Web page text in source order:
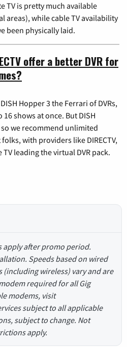
TV is pretty much available
areas), while cable TV availability
been physically laid.
offer a better DVR for
Hopper 3 the Ferrari of DVRs,
shows at once. But DISH
we recommend unlimited
with providers like DIRECTV,
TV leading the virtual DVR pack.
apply after promo period.
Speeds based on wired
(including wireless) vary and are
required for all Gig
modems, visit
subject to all applicable
subject to change. Not
apply.